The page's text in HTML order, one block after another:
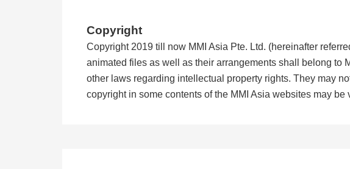
Copyright
Copyright 2019 till now MMI Asia Pte. Ltd. (hereinafter
animated files as well as their arrangements shall belong to
other laws regarding intellectual property rights. They may
copyright in some contents of the MMI Asia websites may be